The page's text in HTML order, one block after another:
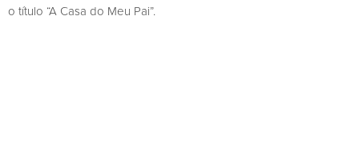
o título “A Casa do Meu Pai”.